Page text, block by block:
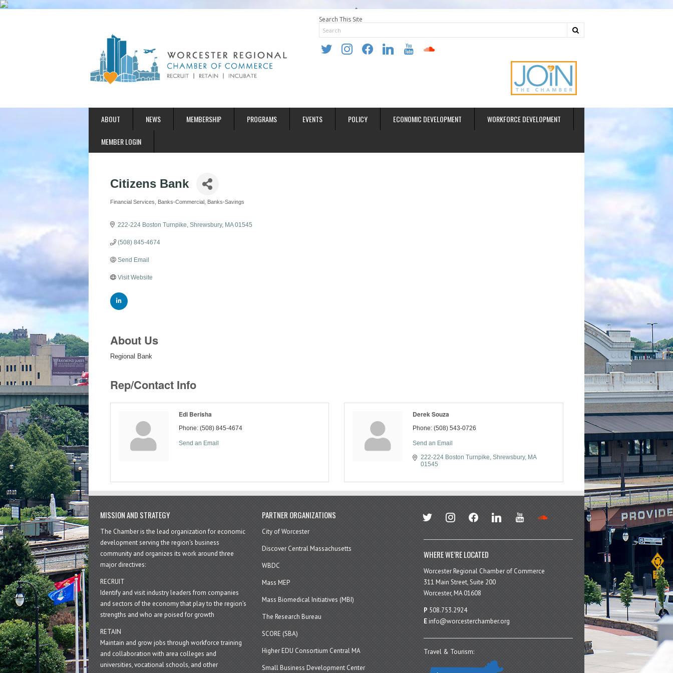
Search This Site
twitter instagramfacebooklinkedin youtube soundcloud
ABOUT NEWS MEMBERSHIP PROGRAMS EVENTS POLICY ECONOMIC DEVELOPMENT WORKFORCE DEVELOPMENT
MEMBER LOGIN
Citizens Bank
Categories
Financial Services Banks-Commercial Banks-Savings
222-224 Boston Turnpike Shrewsbury MA 01545
(508) 845-4674
Send Email
Visit Website
About Us
Regional Bank
Rep/Contact Info
Edi Berisha
Phone: (508) 845-4674
Send an Email
Derek Souza
Phone: (508) 543-0726
Send an Email
222-224 Boston Turnpike Shrewsbury MA
01545
MISSION AND STRATEGY
The Chamber is the lead organization for economic
development serving the region's business
community and organizes its work around three
major directives:
RECRUIT
Identify and visit industry leaders from companies
and sectors of the economy that play to the region’s
strengths and who are poised for growth
RETAIN
Maintain and grow jobs through workforce training
and collaboration with area colleges and
universities, vocational schools, and other
PARTNER ORGANIZATIONS
City of Worcester
Discover Central Massachusetts
WBDC
Mass MEP
Mass Biomedical Initiatives (MBI)
The Research Bureau
SCORE (SBA)
Higher EDU Consortium Central MA
Small Business Development Center
twitter instagramfacebook linkedin youtube
WHERE WE’RE LOCATED
Worcester Regional Chamber of Commerce
311 Main Street, Suite 200
Worcester, MA 01608
P 508.753.2924
Einfo@worcesterchamber.org
Travel & Tourism: